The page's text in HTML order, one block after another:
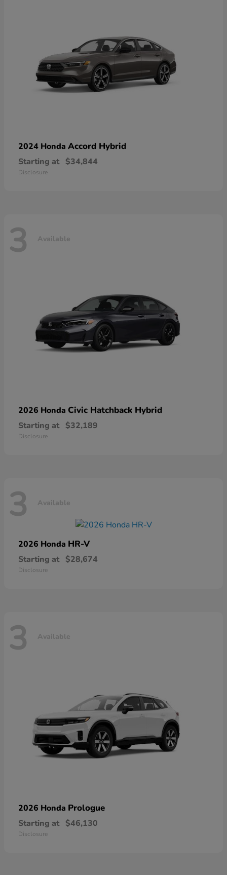
2024 Honda Accord Hybrid
Starting at $34,844
Disclosure
3 Available
2026 Honda Civic Hatchback Hybrid
Starting at $32,189
Disclosure
3 Available
2026 Honda HR-V
Starting at $28,674
Disclosure
3 Available
2026 Honda Prologue
Starting at $46,130
Disclosure